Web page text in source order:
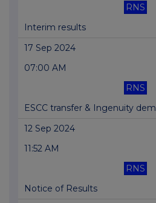
RNS
Interim results
17 Sep 2024
07:00 AM
RNS
ESCC transfer & Ingenuity
12 Sep 2024
11:52 AM
RNS
Notice of Results